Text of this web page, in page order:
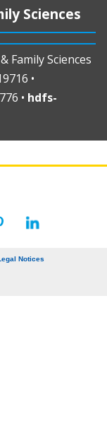
Sciences
Family Sciences
•
• hdfs-
Notices